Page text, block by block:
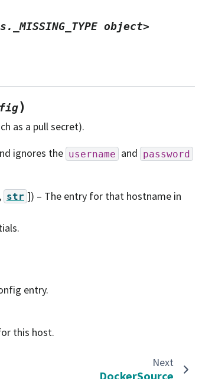
object>
)
as a pull secret).
ignores the username and password
, str ]) – The entry for that hostname in
entry.
this host.
Next
DockerSource